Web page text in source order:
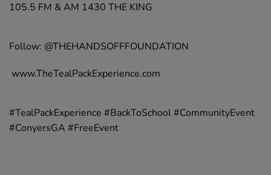
105.5 FM & AM 1430 THE KING
Follow: @THEHANDSOFFFOUNDATION
www.TheTealPackExperience.com
#TealPackExperience #BackToSchool #CommunityEvent
#ConyersGA #FreeEvent